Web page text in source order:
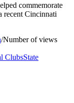
commemorate
recent Cincinnati
/Number of views
ClubsState